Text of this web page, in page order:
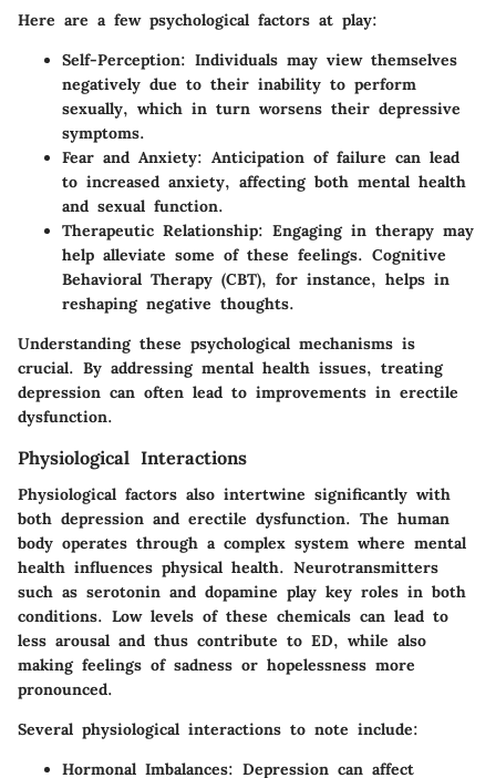
Here are a few psychological factors at play:
Self-Perception: Individuals may view themselves
negatively due to their inability to perform
sexually, which in turn worsens their depressive
symptoms.
Fear and Anxiety: Anticipation of failure can lead
to increased anxiety, affecting both mental health
and sexual function.
Therapeutic Relationship: Engaging in therapy may
help alleviate some of these feelings. Cognitive
Behavioral Therapy (CBT), for instance, helps in
reshaping negative thoughts.
Understanding these psychological mechanisms is
crucial. By addressing mental health issues, treating
depression can often lead to improvements in erectile
dysfunction.
Physiological Interactions
Physiological factors also intertwine significantly with
both depression and erectile dysfunction. The human
body operates through a complex system where mental
health influences physical health. Neurotransmitters
such as serotonin and dopamine play key roles in both
conditions. Low levels of these chemicals can lead to
less arousal and thus contribute to ED, while also
making feelings of sadness or hopelessness more
pronounced.
Several physiological interactions to note include:
Hormonal Imbalances: Depression can affect